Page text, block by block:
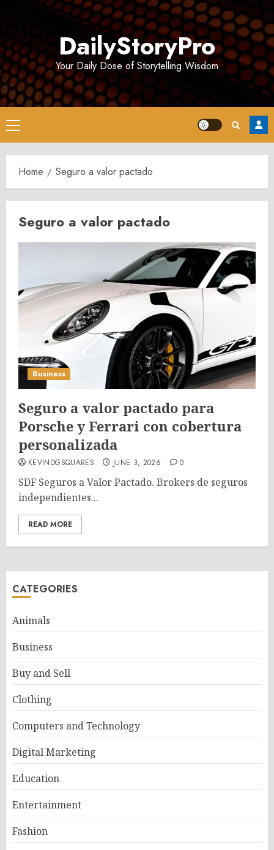
DailyStoryPro
Your Daily Dose of Storytelling Wisdom
Primary
Menu
Home Seguro a valor pactado
Seguro a valor pactado
Business
Seguro a valor pactado para
Porsche y Ferrari con cobertura
personalizada
KEVINDGSQUARES JUNE 3, 2026 0
SDF Seguros a Valor Pactado. Brokers de seguros
independientes...
READ MORE
CATEGORIES
Animals
Business
Buy and Sell
Clothing
Computers and Technology
Digital Marketing
Education
Entertainment
Fashion